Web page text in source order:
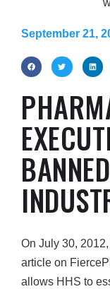
September 21,
On July 30,
article on
allows HHS to